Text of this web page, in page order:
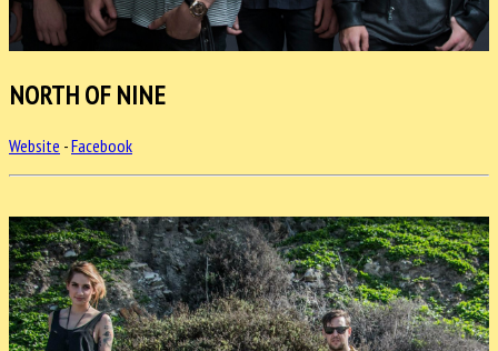
NORTH OF NINE
Website -Facebook